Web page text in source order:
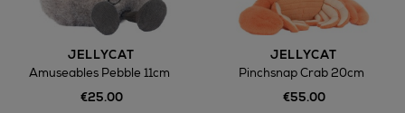
Return policy
here
JELLYCAT
Amuseables Pebble 11cm
€25.00
JELLYCAT
Pinchsnap Crab 20cm
€55.00